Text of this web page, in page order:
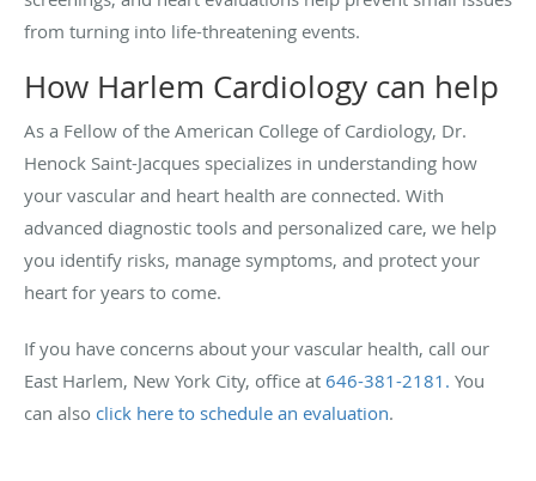
from turning into life-threatening events.
How Harlem Cardiology can help
As a Fellow of the American College of Cardiology, Dr.
Henock Saint-Jacques specializes in understanding how
your vascular and heart health are connected. With
advanced diagnostic tools and personalized care, we help
you identify risks, manage symptoms, and protect your
heart for years to come.
If you have concerns about your vascular health, call our
East Harlem, New York City, office at 646-381-2181. You
can also click here to schedule an evaluation.